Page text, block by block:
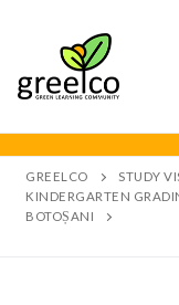
GREELCO
STUDY
KINDERGARTEN
BOTOȘANI